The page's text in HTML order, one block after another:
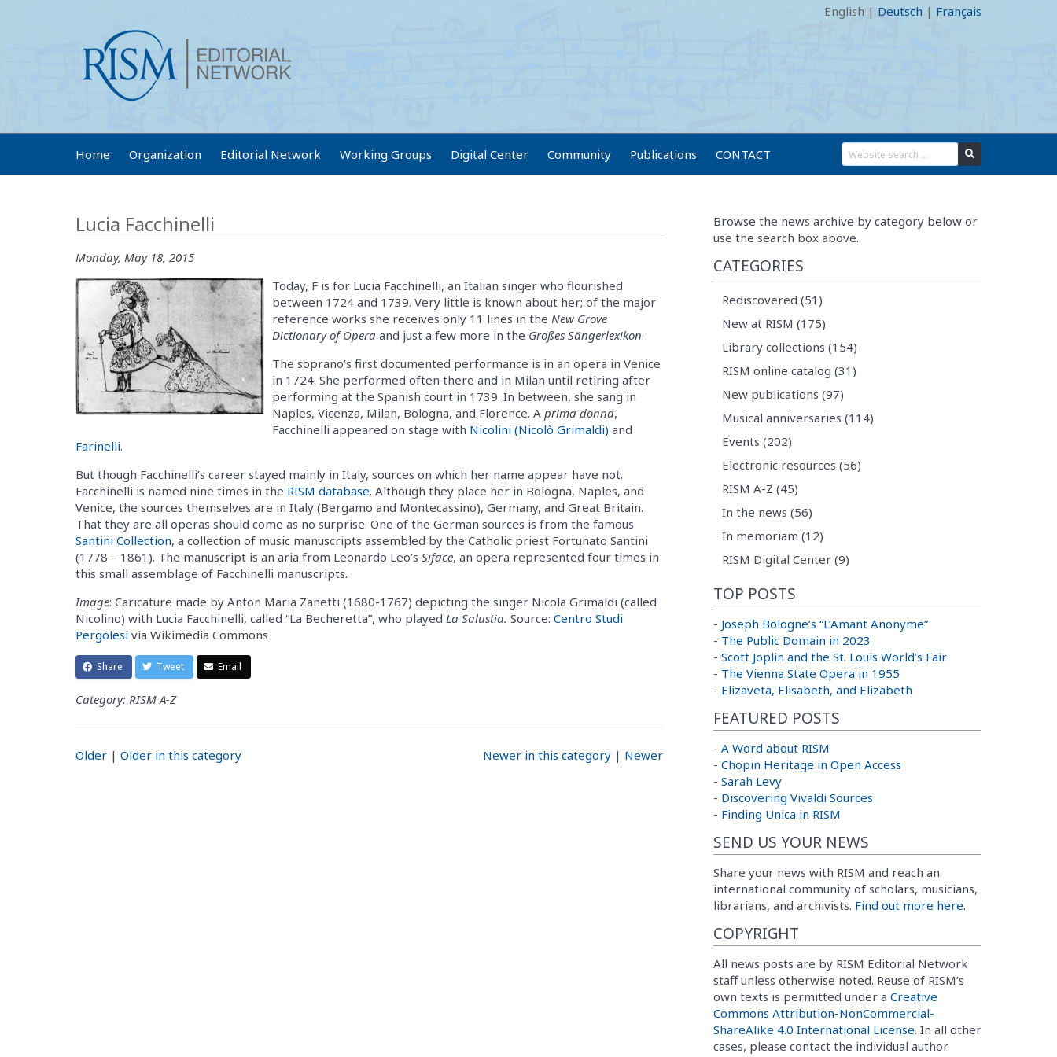
English | Deutsch | Français
Home Organization Editorial Network Working Groups Digital Center Community Publications CONTACT
Lucia Facchinelli
Monday, May 18, 2015
Today, F is for Lucia Facchinelli, an Italian singer who flourished
between 1724 and 1739. Very little is known about her; of the major
reference works she receives only 11 lines in the New Grove
Dictionary of Opera and just a few more in the Großes Sängerlexikon.
The soprano’s first documented performance is in an opera in Venice
in 1724. She performed often there and in Milan until retiring after
performing at the Spanish court in 1739. In between, she sang in
Naples, Vicenza, Milan, Bologna, and Florence. A prima donna,
Facchinelli appeared on stage with Nicolini (Nicolò Grimaldi) and
Farinelli.
But though Facchinelli’s career stayed mainly in Italy, sources on which her name appear have not.
Facchinelli is named nine times in the RISM database. Although they place her in Bologna, Naples, and
Venice, the sources themselves are in Italy (Bergamo and Montecassino), Germany, and Great Britain.
That they are all operas should come as no surprise. One of the German sources is from the famous
Santini Collection, a collection of music manuscripts assembled by the Catholic priest Fortunato Santini
(1778 – 1861). The manuscript is an aria from Leonardo Leo’s Siface, an opera represented four times in
this small assemblage of Facchinelli manuscripts.
Image: Caricature made by Anton Maria Zanetti (1680-1767) depicting the singer Nicola Grimaldi (called
Nicolino) with Lucia Facchinelli, called “La Becheretta”, who played La Salustia. Source: Centro Studi
Pergolesi via Wikimedia Commons
Share Tweet Email
Category: RISM A-Z
Older | Older in this category Newer in this category| Newer
Browse the news archive by category below or
use the search box above.
CATEGORIES
Rediscovered (51)
New at RISM (175)
Library collections (154)
RISM online catalog (31)
New publications (97)
Musical anniversaries (114)
Events (202)
Electronic resources (56)
RISM A-Z (45)
In the news (56)
In memoriam (12)
RISM Digital Center (9)
TOP POSTS
- Joseph Bologne’s “L’Amant Anonyme”
- The Public Domain in 2023
- Scott Joplin and the St. Louis World’s Fair
- The Vienna State Opera in 1955
- Elizaveta, Elisabeth, and Elizabeth
FEATURED POSTS
- A Word about RISM
- Chopin Heritage in Open Access
- Sarah Levy
- Discovering Vivaldi Sources
- Finding Unica in RISM
SEND US YOUR NEWS
Share your news with RISM and reach an
international community of scholars, musicians,
librarians, and archivists. Find out more here.
COPYRIGHT
All news posts are by RISM Editorial Network
staff unless otherwise noted. Reuse of RISM’s
own texts is permitted under a Creative
Commons Attribution-NonCommercial-
ShareAlike 4.0 International License. In all other
cases, please contact the individual author.